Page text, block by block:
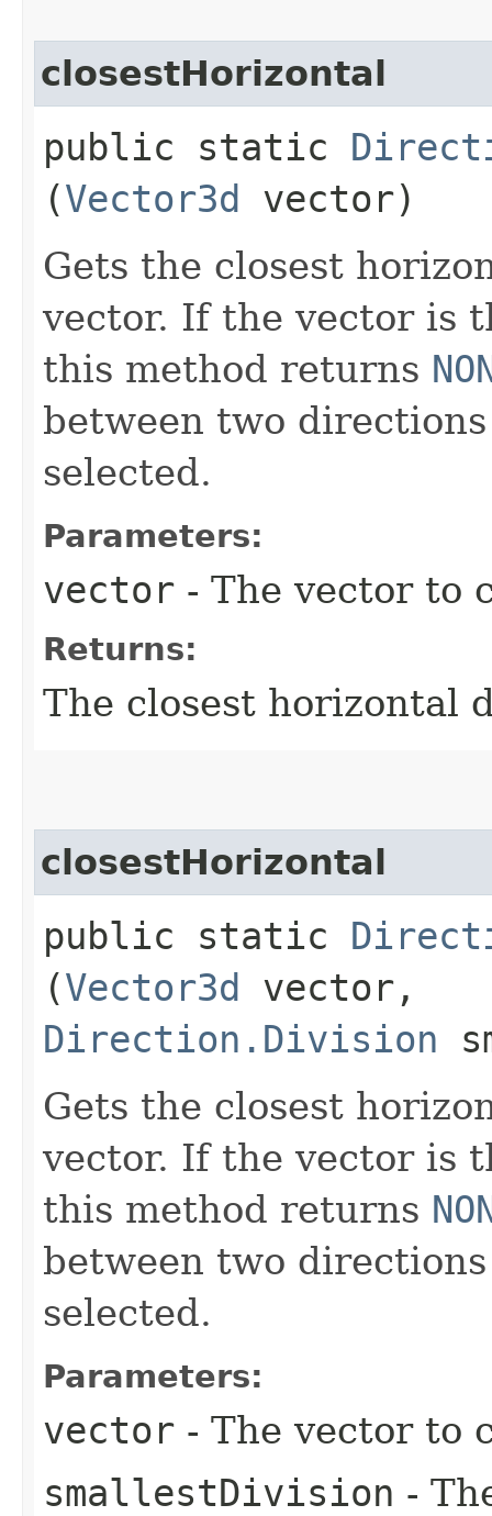
closestHorizontal
public static
(Vector3d vector)
Gets the closest
vector. If the vector is
this method returns
between two
selected.
Parameters:
vector - The vector to
Returns:
The closest horizontal
closestHorizontal
public static
(Vector3d vector,
Direction.Division
Gets the closest
vector. If the vector is
this method returns
between two
selected.
Parameters:
vector - The vector to
smallestDivision -